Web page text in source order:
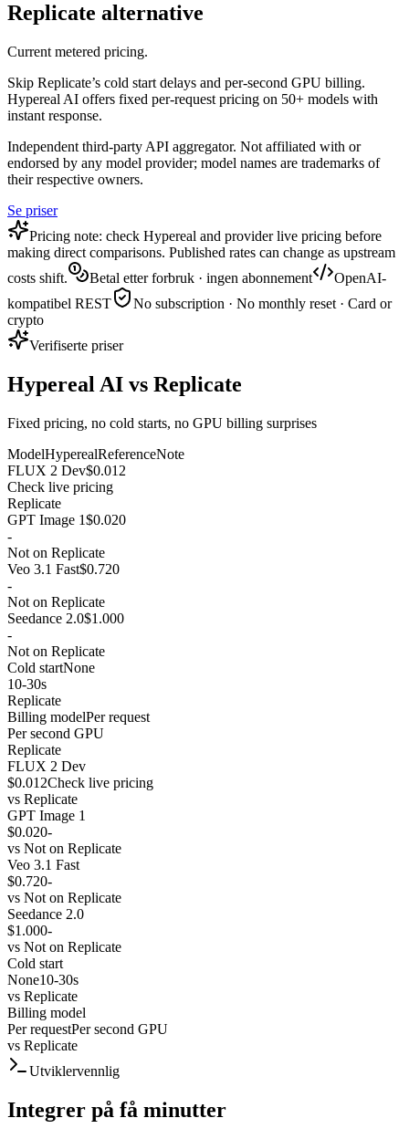
Replicate alternative
Current metered pricing.
Skip Replicate’s cold start delays and per-second GPU billing.
Hypereal AI offers fixed per-request pricing on 50+ models with
instant response.
Independent third-party API aggregator. Not affiliated with or
endorsed by any model provider; model names are trademarks of
their respective owners.
Se priser
Pricing note: check Hypereal and provider live pricing before
making direct comparisons. Published rates can change as upstream
costs shift.
Betal etter forbruk · ingen abonnement
OpenAI-
kompatibel REST
No subscription · No monthly reset · Card or
crypto
Verifiserte priser
Hypereal AI vs Replicate
Fixed pricing, no cold starts, no GPU billing surprises
ModelHyperealReferenceNote
FLUX 2 Dev$0.012
Check live pricing
Replicate
GPT Image 1$0.020
-
Not on Replicate
Veo 3.1 Fast$0.720
-
Not on Replicate
Seedance 2.0$1.000
-
Not on Replicate
Cold startNone
10-30s
Replicate
Billing modelPer request
Per second GPU
Replicate
FLUX 2 Dev
$0.012Check live pricing
vs Replicate
GPT Image 1
$0.020-
vs Not on Replicate
Veo 3.1 Fast
$0.720-
vs Not on Replicate
Seedance 2.0
$1.000-
vs Not on Replicate
Cold start
None10-30s
vs Replicate
Billing model
Per requestPer second GPU
vs Replicate
Utviklervennlig
Integrer på få minutter